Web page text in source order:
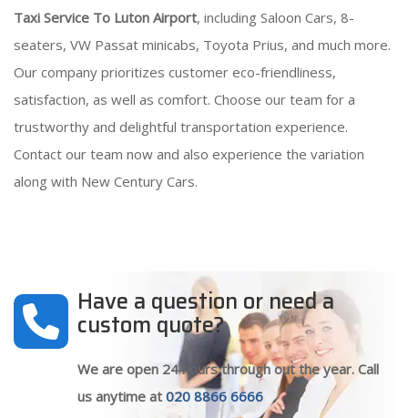
Taxi Service To Luton Airport, including Saloon Cars, 8-
seaters, VW Passat minicabs, Toyota Prius, and much more.
Our company prioritizes customer eco-friendliness,
satisfaction, as well as comfort. Choose our team for a
trustworthy and delightful transportation experience.
Contact our team now and also experience the variation
along with New Century Cars.
Have a question or need a
custom quote?
We are open 24 hours through out the year. Call
us anytime at 020 8866 6666